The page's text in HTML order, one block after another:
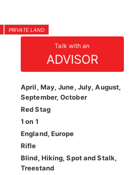
PRIVATE LAND
Talk with an
ADVISOR
April, May, June, July, August,
September, October
Red Stag
1 on 1
England, Europe
Rifle
Blind, Hiking, Spot and Stalk,
Treestand